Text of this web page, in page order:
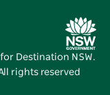
Destination NSW.
rights reserved